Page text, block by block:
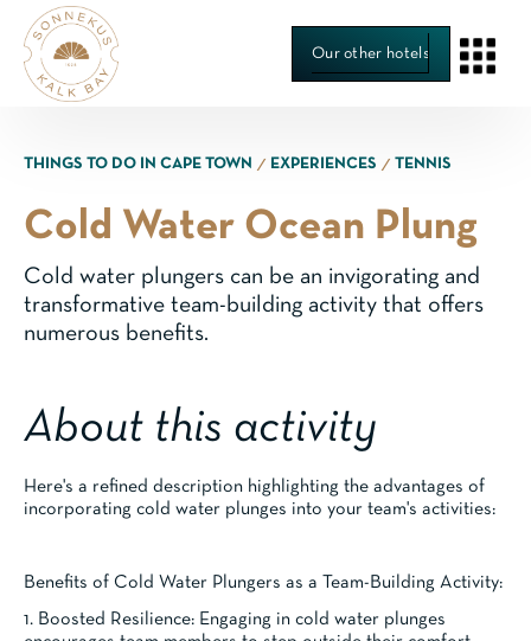
Our other hotels
THINGS TO DO IN CAPE TOWN ∕ EXPERIENCES ∕ TENNIS
Cold Water Ocean Plung
Cold water plungers can be an invigorating and
transformative team-building activity that offers
numerous benefits.
About this activity
Here's a refined description highlighting the advantages of
incorporating cold water plunges into your team's activities:
Benefits of Cold Water Plungers as a Team-Building Activity:
1. Boosted Resilience: Engaging in cold water plunges